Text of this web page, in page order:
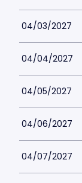
04/03/2027
04/04/2027
04/05/2027
04/06/2027
04/07/2027